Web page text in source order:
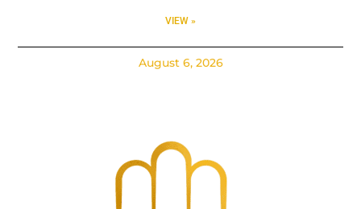
VIEW »
August 6, 2026